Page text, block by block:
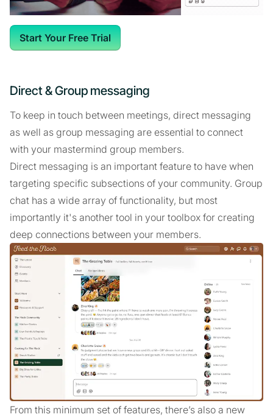
Start Your Free Trial
Direct & Group messaging
To keep in touch between meetings, direct messaging
as well as group messaging are essential to connect
with your mastermind group members.
Direct messaging is an important feature to have when
targeting specific subsections of your community. Group
chat has a wide array of functionality, but most
importantly it's another tool in your toolbox for creating
deep connections between your members.
From this minimum set of features, there’s also a new